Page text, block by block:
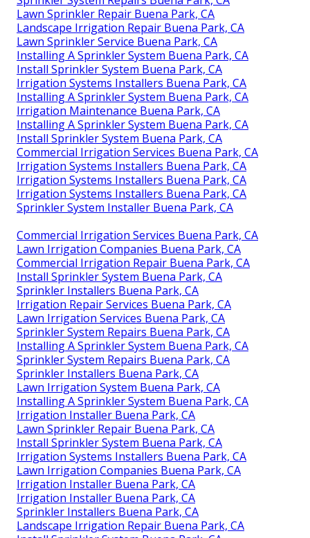
Lawn Sprinkler Repair Buena Park, CA
Landscape Irrigation Repair Buena Park, CA
Lawn Sprinkler Service Buena Park, CA
Installing A Sprinkler System Buena Park, CA
Install Sprinkler System Buena Park, CA
Irrigation Systems Installers Buena Park, CA
Installing A Sprinkler System Buena Park, CA
Irrigation Maintenance Buena Park, CA
Installing A Sprinkler System Buena Park, CA
Install Sprinkler System Buena Park, CA
Commercial Irrigation Services Buena Park, CA
Irrigation Systems Installers Buena Park, CA
Irrigation Systems Installers Buena Park, CA
Irrigation Systems Installers Buena Park, CA
Sprinkler System Installer Buena Park, CA
Commercial Irrigation Services Buena Park, CA
Lawn Irrigation Companies Buena Park, CA
Commercial Irrigation Repair Buena Park, CA
Install Sprinkler System Buena Park, CA
Sprinkler Installers Buena Park, CA
Irrigation Repair Services Buena Park, CA
Lawn Irrigation Services Buena Park, CA
Sprinkler System Repairs Buena Park, CA
Installing A Sprinkler System Buena Park, CA
Sprinkler System Repairs Buena Park, CA
Sprinkler Installers Buena Park, CA
Lawn Irrigation System Buena Park, CA
Installing A Sprinkler System Buena Park, CA
Irrigation Installer Buena Park, CA
Lawn Sprinkler Repair Buena Park, CA
Install Sprinkler System Buena Park, CA
Irrigation Systems Installers Buena Park, CA
Lawn Irrigation Companies Buena Park, CA
Irrigation Installer Buena Park, CA
Irrigation Installer Buena Park, CA
Sprinkler Installers Buena Park, CA
Landscape Irrigation Repair Buena Park, CA